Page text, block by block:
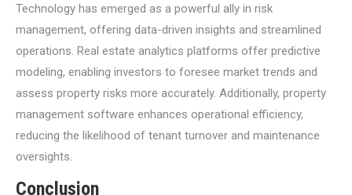
Technology has emerged as a powerful ally in risk
management, offering data-driven insights and streamlined
operations. Real estate analytics platforms offer predictive
modeling, enabling investors to foresee market trends and
assess property risks more accurately. Additionally, property
management software enhances operational efficiency,
reducing the likelihood of tenant turnover and maintenance
oversights.
Conclusion